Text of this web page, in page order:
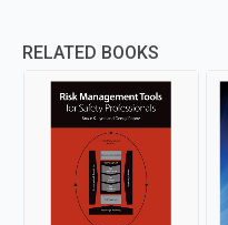
RELATED BOOKS